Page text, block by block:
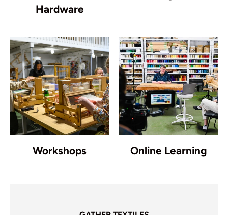
Hardware
Workshops Online Learning